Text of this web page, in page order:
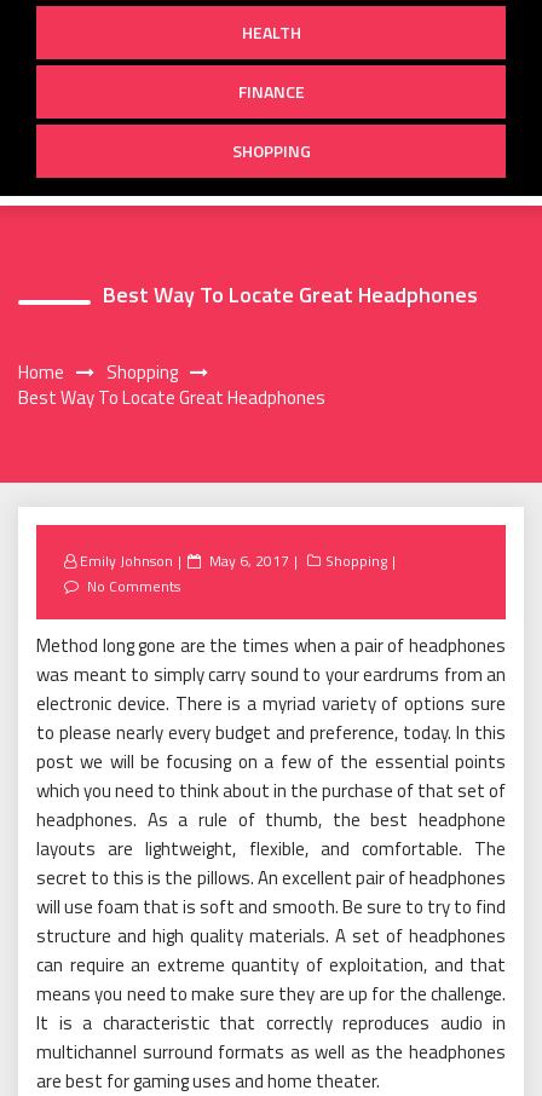
HEALTH
FINANCE
SHOPPING
Best Way To Locate Great Headphones
Home
Shopping
Best Way To Locate Great Headphones
Emily Johnson
Posted
May 6, 2017
Shopping
No Comments
Method long gone are the times when a pair of headphones
was meant to simply carry sound to your eardrums from an
electronic device. There is a myriad variety of options sure
to please nearly every budget and preference, today. In this
post we will be focusing on a few of the essential points
which you need to think about in the purchase of that set of
headphones. As a rule of thumb, the best headphone
layouts are lightweight, flexible, and comfortable. The
secret to this is the pillows. An excellent pair of headphones
will use foam that is soft and smooth. Be sure to try to find
structure and high quality materials. A set of headphones
can require an extreme quantity of exploitation, and that
means you need to make sure they are up for the challenge.
It is a characteristic that correctly reproduces audio in
multichannel surround formats as well as the headphones
are best for gaming uses and home theater.